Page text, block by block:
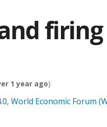
firing
1 year ago)
World Economic Forum